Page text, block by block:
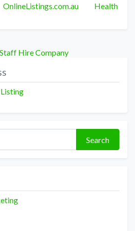
Author
OnlineListings.com.au Categories
Health
Hire Company
Search